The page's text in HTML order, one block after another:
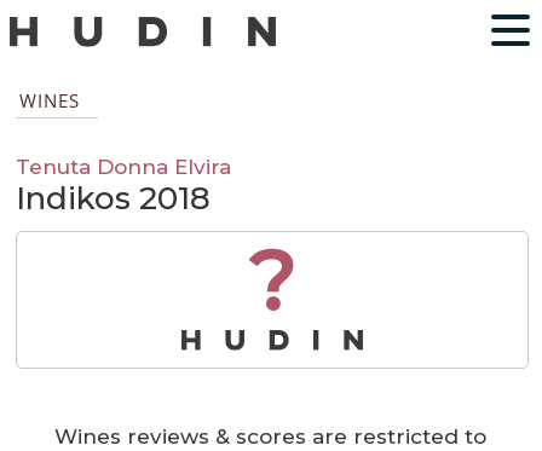
WINES
Tenuta Donna Elvira
Indikos 2018
?
Wines reviews & scores are restricted to